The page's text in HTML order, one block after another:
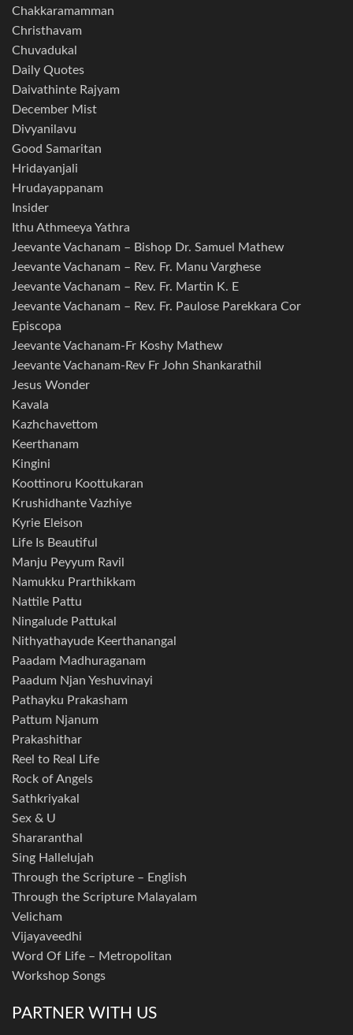
Chakkaramamman
Christhavam
Chuvadukal
Daily Quotes
Daivathinte Rajyam
December Mist
Divyanilavu
Good Samaritan
Hridayanjali
Hrudayappanam
Insider
Ithu Athmeeya Yathra
Jeevante Vachanam – Bishop Dr. Samuel Mathew
Jeevante Vachanam – Rev. Fr. Manu Varghese
Jeevante Vachanam – Rev. Fr. Martin K. E
Jeevante Vachanam – Rev. Fr. Paulose Parekkara Cor
Episcopa
Jeevante Vachanam-Fr Koshy Mathew
Jeevante Vachanam-Rev Fr John Shankarathil
Jesus Wonder
Kavala
Kazhchavettom
Keerthanam
Kingini
Koottinoru Koottukaran
Krushidhante Vazhiye
Kyrie Eleison
Life Is Beautiful
Manju Peyyum Ravil
Namukku Prarthikkam
Nattile Pattu
Ningalude Pattukal
Nithyathayude Keerthanangal
Paadam Madhuraganam
Paadum Njan Yeshuvinayi
Pathayku Prakasham
Pattum Njanum
Prakashithar
Reel to Real Life
Rock of Angels
Sathkriyakal
Sex & U
Shararanthal
Sing Hallelujah
Through the Scripture – English
Through the Scripture Malayalam
Velicham
Vijayaveedhi
Word Of Life – Metropolitan
Workshop Songs
PARTNER WITH US